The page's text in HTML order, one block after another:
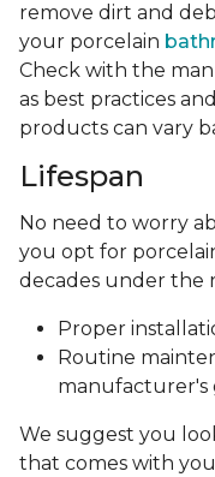
remove dirt and
your porcelain
Check with the
as best practices
products can vary
Lifespan
No need to worry
you opt for
decades under the
Proper
Routine
manufacturer's
We suggest you
that comes with